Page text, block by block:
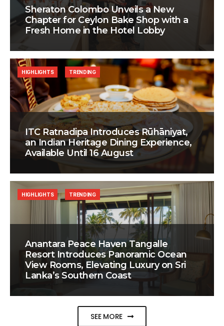
Sheraton Colombo Unveils a New
Chapter for Ceylon Bake Shop with a
Fresh Home in the Hotel Lobby
ITC Ratnadipa Introduces Rūhāniyat,
an Indian Heritage Dining Experience,
Available Until 16 August
HIGHLIGHTS TRENDING
Anantara Peace Haven Tangalle
Resort Introduces Panoramic Ocean
View Rooms, Elevating Luxury on Sri
Lanka’s Southern Coast
HIGHLIGHTS TRENDING
SEE MORE